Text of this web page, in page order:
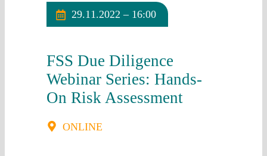
29.11.2022 – 16:00
FSS Due Diligence
Webinar Series: Hands-
On Risk Assessment
ONLINE